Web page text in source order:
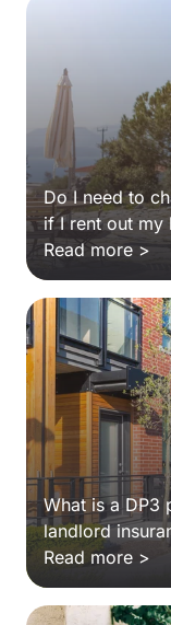
Do I need to
if I rent out my
Read more >
What is a DP3
landlord
Read more >